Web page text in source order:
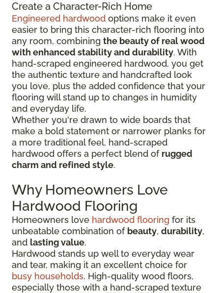
Create a Character-Rich Home
Engineered hardwood options make it even
easier to bring this character-rich flooring into
any room, combining the beauty of real wood
with enhanced stability and durability. With
hand-scraped engineered hardwood, you get
the authentic texture and handcrafted look
you love, plus the added confidence that your
flooring will stand up to changes in humidity
and everyday life.
Whether you're drawn to wide boards that
make a bold statement or narrower planks for
a more traditional feel, hand-scraped
hardwood offers a perfect blend of rugged
charm and refined style.
Why Homeowners Love
Hardwood Flooring
Homeowners love hardwood flooring for its
unbeatable combination of beauty, durability,
and lasting value.
Hardwood stands up well to everyday wear
and tear, making it an excellent choice for
busy households. High-quality wood floors,
especially those with a hand-scraped texture